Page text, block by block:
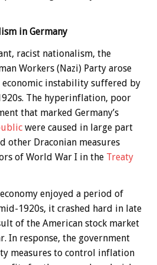
in Germany
racist nationalism, the
Workers (Nazi) Party arose
instability suffered by
The hyperinflation, poor
that marked Germany’s
were caused in large part
other Draconian measures
of World War I in the Treaty
enjoyed a period of
1920s, it crashed hard in late
of the American stock market
In response, the government
measures to control inflation